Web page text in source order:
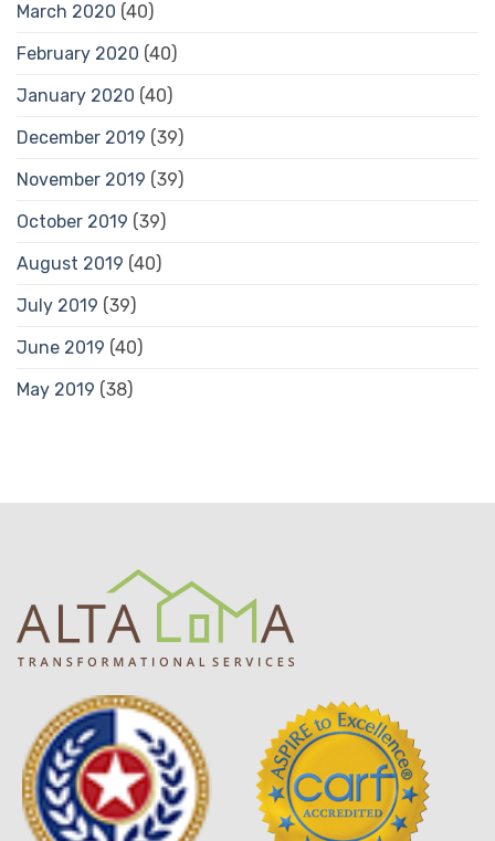
March 2020 (40)
February 2020 (40)
January 2020 (40)
December 2019 (39)
November 2019 (39)
October 2019 (39)
August 2019 (40)
July 2019 (39)
June 2019 (40)
May 2019 (38)